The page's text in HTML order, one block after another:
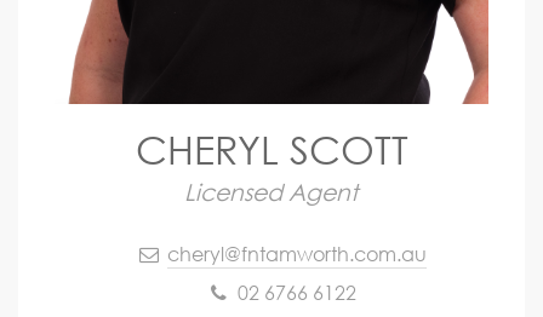
CHERYL SCOTT
Licensed Agent
cheryl@fntamworth.com.au
02 6766 6122